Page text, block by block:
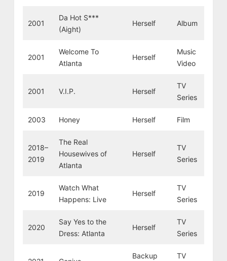
2001
Da Hot S***
(Aight)
Herself Album
2001
Welcome To
Atlanta
Herself
Music
Video
2001 V.I.P. Herself
TV
Series
2003 Honey Herself Film
2018–
2019
The Real
Housewives of
Atlanta
Herself
TV
Series
2019
Watch What
Happens: Live
Herself
TV
Series
2020
Say Yes to the
Dress: Atlanta
Herself
TV
Series
Backup TV